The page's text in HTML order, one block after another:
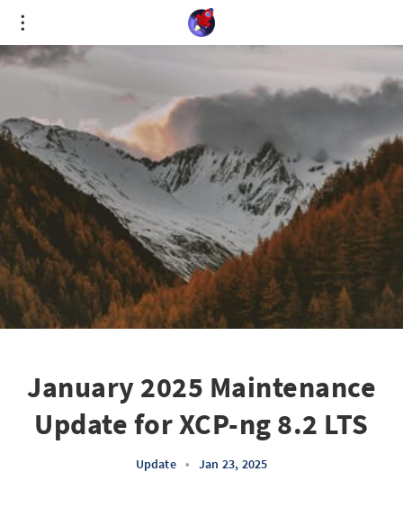
January 2025 Maintenance
Update for XCP-ng 8.2 LTS
Update • Jan 23, 2025